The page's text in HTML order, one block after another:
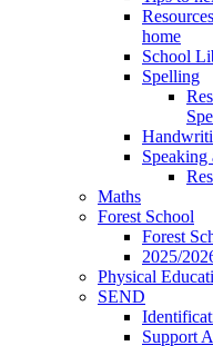
home
School
Spelling
Maths
Forest School
Forest
2025/
Physical
SEND
Support